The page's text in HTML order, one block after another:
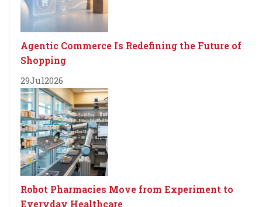
Agentic Commerce Is Redefining the Future of
Shopping
29Jul2026
Robot Pharmacies Move from Experiment to
Everyday Healthcare